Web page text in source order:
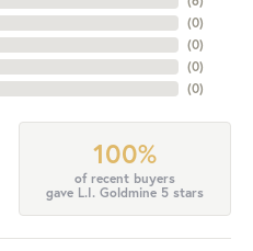
(0)
(0)
(0)
(0)
100%
of recent buyers
gave L.I. Goldmine 5 stars